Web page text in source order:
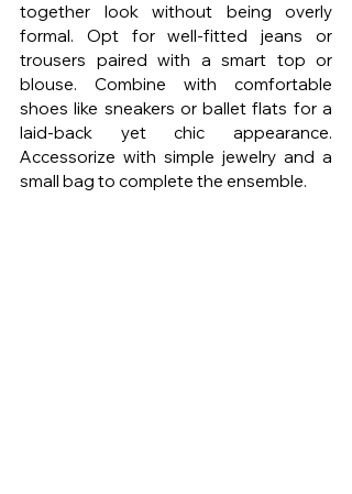
together look without being overly
formal. Opt for well-fitted jeans or
trousers paired with a smart top or
blouse. Combine with comfortable
shoes like sneakers or ballet flats for a
laid-back yet chic appearance.
Accessorize with simple jewelry and a
small bag to complete the ensemble.